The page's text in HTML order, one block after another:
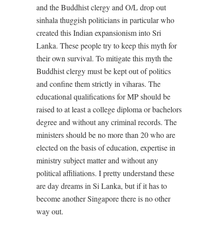
and the Buddhist clergy and O/L drop out
sinhala thuggish politicians in particular who
created this Indian expansionism into Sri
Lanka. These people try to keep this myth for
their own survival. To mitigate this myth the
Buddhist clergy must be kept out of politics
and confine them strictly in viharas. The
educational qualifications for MP should be
raised to at least a college diploma or bachelors
degree and without any criminal records. The
ministers should be no more than 20 who are
elected on the basis of education, expertise in
ministry subject matter and without any
political affiliations. I pretty understand these
are day dreams in Si Lanka, but if it has to
become another Singapore there is no other
way out.